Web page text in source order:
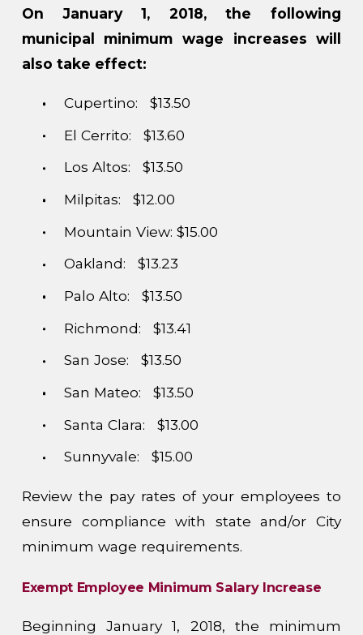
On January 1, 2018, the following
municipal minimum wage increases will
also take effect:
Cupertino: $13.50
El Cerrito: $13.60
Los Altos: $13.50
Milpitas: $12.00
Mountain View: $15.00
Oakland: $13.23
Palo Alto: $13.50
Richmond: $13.41
San Jose: $13.50
San Mateo: $13.50
Santa Clara: $13.00
Sunnyvale: $15.00
Review the pay rates of your employees to
ensure compliance with state and/or City
minimum wage requirements.
Exempt Employee Minimum Salary Increase
Beginning January 1, 2018, the minimum